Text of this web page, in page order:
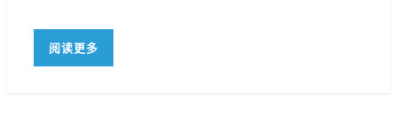
阅读更多